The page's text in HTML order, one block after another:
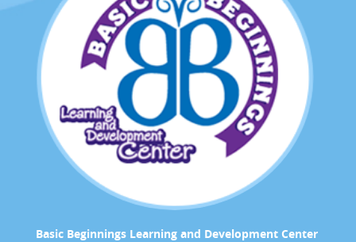
Basic Beginnings Learning and Development Center